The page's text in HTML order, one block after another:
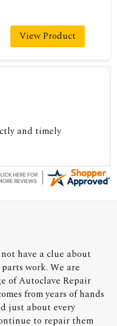
View Product
and timely
have a clue about
work. We are
of Autoclave Repair
from years of hands
just about every
to repair them